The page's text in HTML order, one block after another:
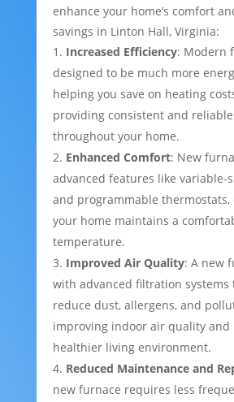
enhance your home’s comfort
savings in Linton Hall, Virginia:
Increased Efficiency: Modern
designed to be much more
helping you save on heating
providing consistent and
throughout your home.
Enhanced Comfort: New
advanced features like variable-
and programmable
your home maintains a
temperature.
Improved Air Quality: A new
with advanced filtration systems
reduce dust, allergens, and
improving indoor air quality and
healthier living environment.
Reduced Maintenance and
new furnace requires less